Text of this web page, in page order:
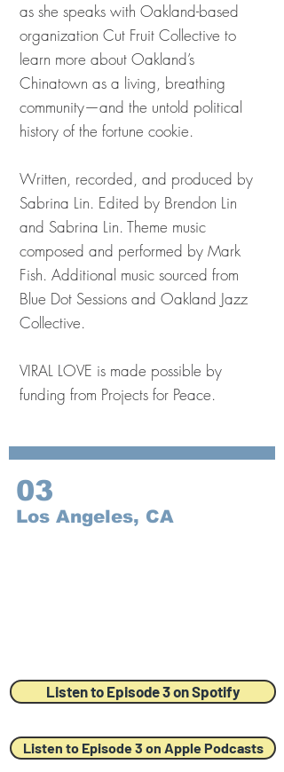
as she speaks with Oakland-based
organization Cut Fruit Collective to
learn more about Oakland’s
Chinatown as a living, breathing
community—and the untold political
history of the fortune cookie.
Written, recorded, and produced by
Sabrina Lin. Edited by Brendon Lin
and Sabrina Lin. Theme music
composed and performed by Mark
Fish. Additional music sourced from
Blue Dot Sessions and Oakland Jazz
Collective.
VIRAL LOVE is made possible by
funding from Projects for Peace.
03
Los Angeles, CA
Listen to Episode 3 on Spotify
Listen to Episode 3 on Apple Podcasts